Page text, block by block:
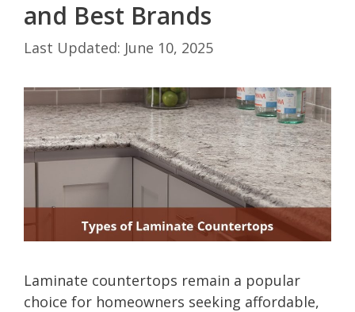
and Best Brands
June 10, 2025
Laminate countertops remain a popular
choice for homeowners seeking affordable,